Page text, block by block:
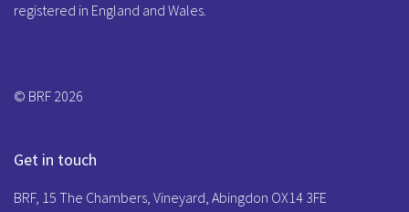
registered in England and Wales.
© BRF 2026
Get in touch
BRF, 15 The Chambers, Vineyard, Abingdon OX14 3FE